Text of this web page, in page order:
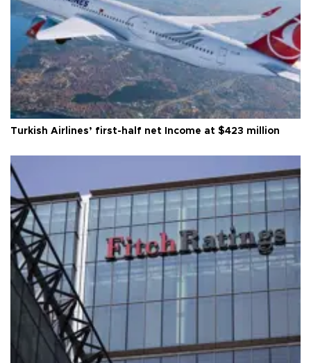
Turkish Airlines’ first-half net Income at $423 million